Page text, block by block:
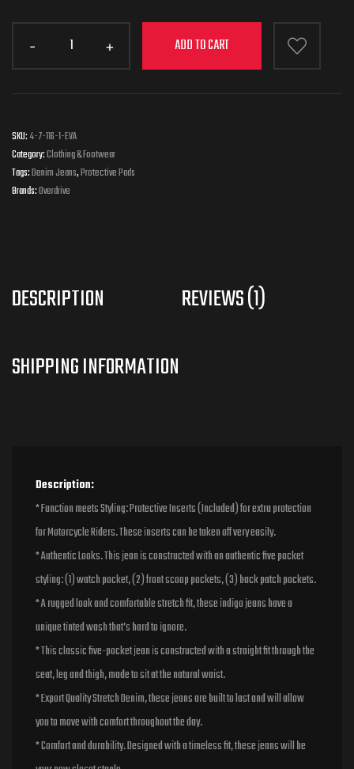
ADD TO CART
SKU:4-7-116-1-EVA
Category:Clothing & Footwear
Tags:Denim Jeans,Protective Pads
Brands:Overdrive
DESCRIPTION REVIEWS (1)
Description:
* Function meets Styling: Protective Inserts (Included) for extra protection
for Motorcycle Riders. These inserts can be taken off very easily.
* Authentic Looks. This jean is constructed with an authentic five pocket
styling: (1) watch pocket, (2) front scoop pockets, (3) back patch pockets.
* A rugged look and comfortable stretch fit, these indigo jeans have a
unique tinted wash that’s hard to ignore.
* This classic five-pocket jean is constructed with a straight fit through the
seat, leg and thigh, made to sit at the natural waist.
* Export Quality Stretch Denim, these jeans are built to last and will allow
you to move with comfort throughout the day.
* Comfort and durability. Designed with a timeless fit, these jeans will be